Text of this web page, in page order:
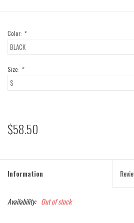
Color: *
Size: *
$58.50
Information
Availability: Out of stock